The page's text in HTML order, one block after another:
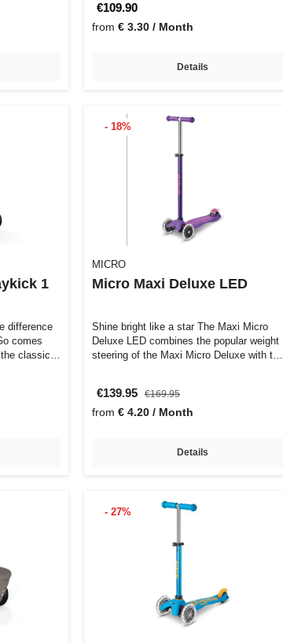
€109.90
from € 3.30 / Month
Details
1
difference
comes
the classic…
- 18%
MICRO
Micro Maxi Deluxe LED
Shine bright like a star The Maxi Micro
Deluxe LED combines the popular weight
steering of the Maxi Micro Deluxe with t…
€139.95 €169.95
from € 4.20 / Month
Details
- 27%